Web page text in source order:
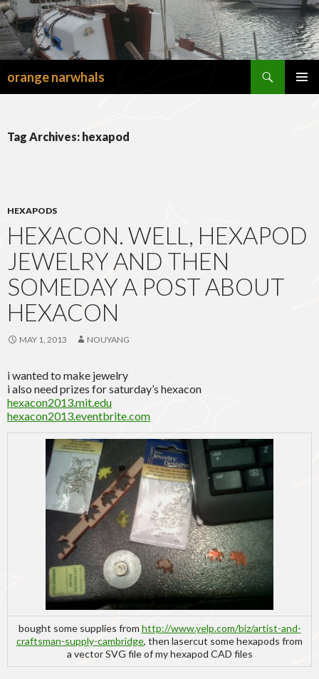
orange narwhals
Tag Archives: hexapod
HEXAPODS
HEXACON. WELL, HEXAPOD
JEWELRY AND THEN
SOMEDAY A POST ABOUT
HEXACON
MAY 1, 2013 NOUYANG
i wanted to make jewelry
i also need prizes for saturday’s hexacon
hexacon2013.mit.edu
hexacon2013.eventbrite.com
bought some supplies from http://www.yelp.com/biz/artist-and-
craftsman-supply-cambridge, then lasercut some hexapods from
a vector SVG file of my hexapod CAD files